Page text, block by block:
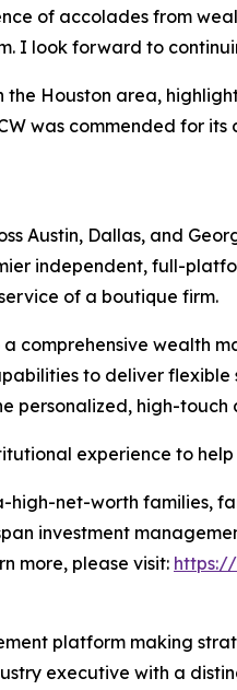
of accolades from
I look forward to
Houston area,
was commended for
Austin, Dallas, and
independent, full-
of a boutique firm.
comprehensive wealth
to deliver flexible
personalized, high-
experience to
net-worth families,
investment
more, please visit:
platform making
executive with a